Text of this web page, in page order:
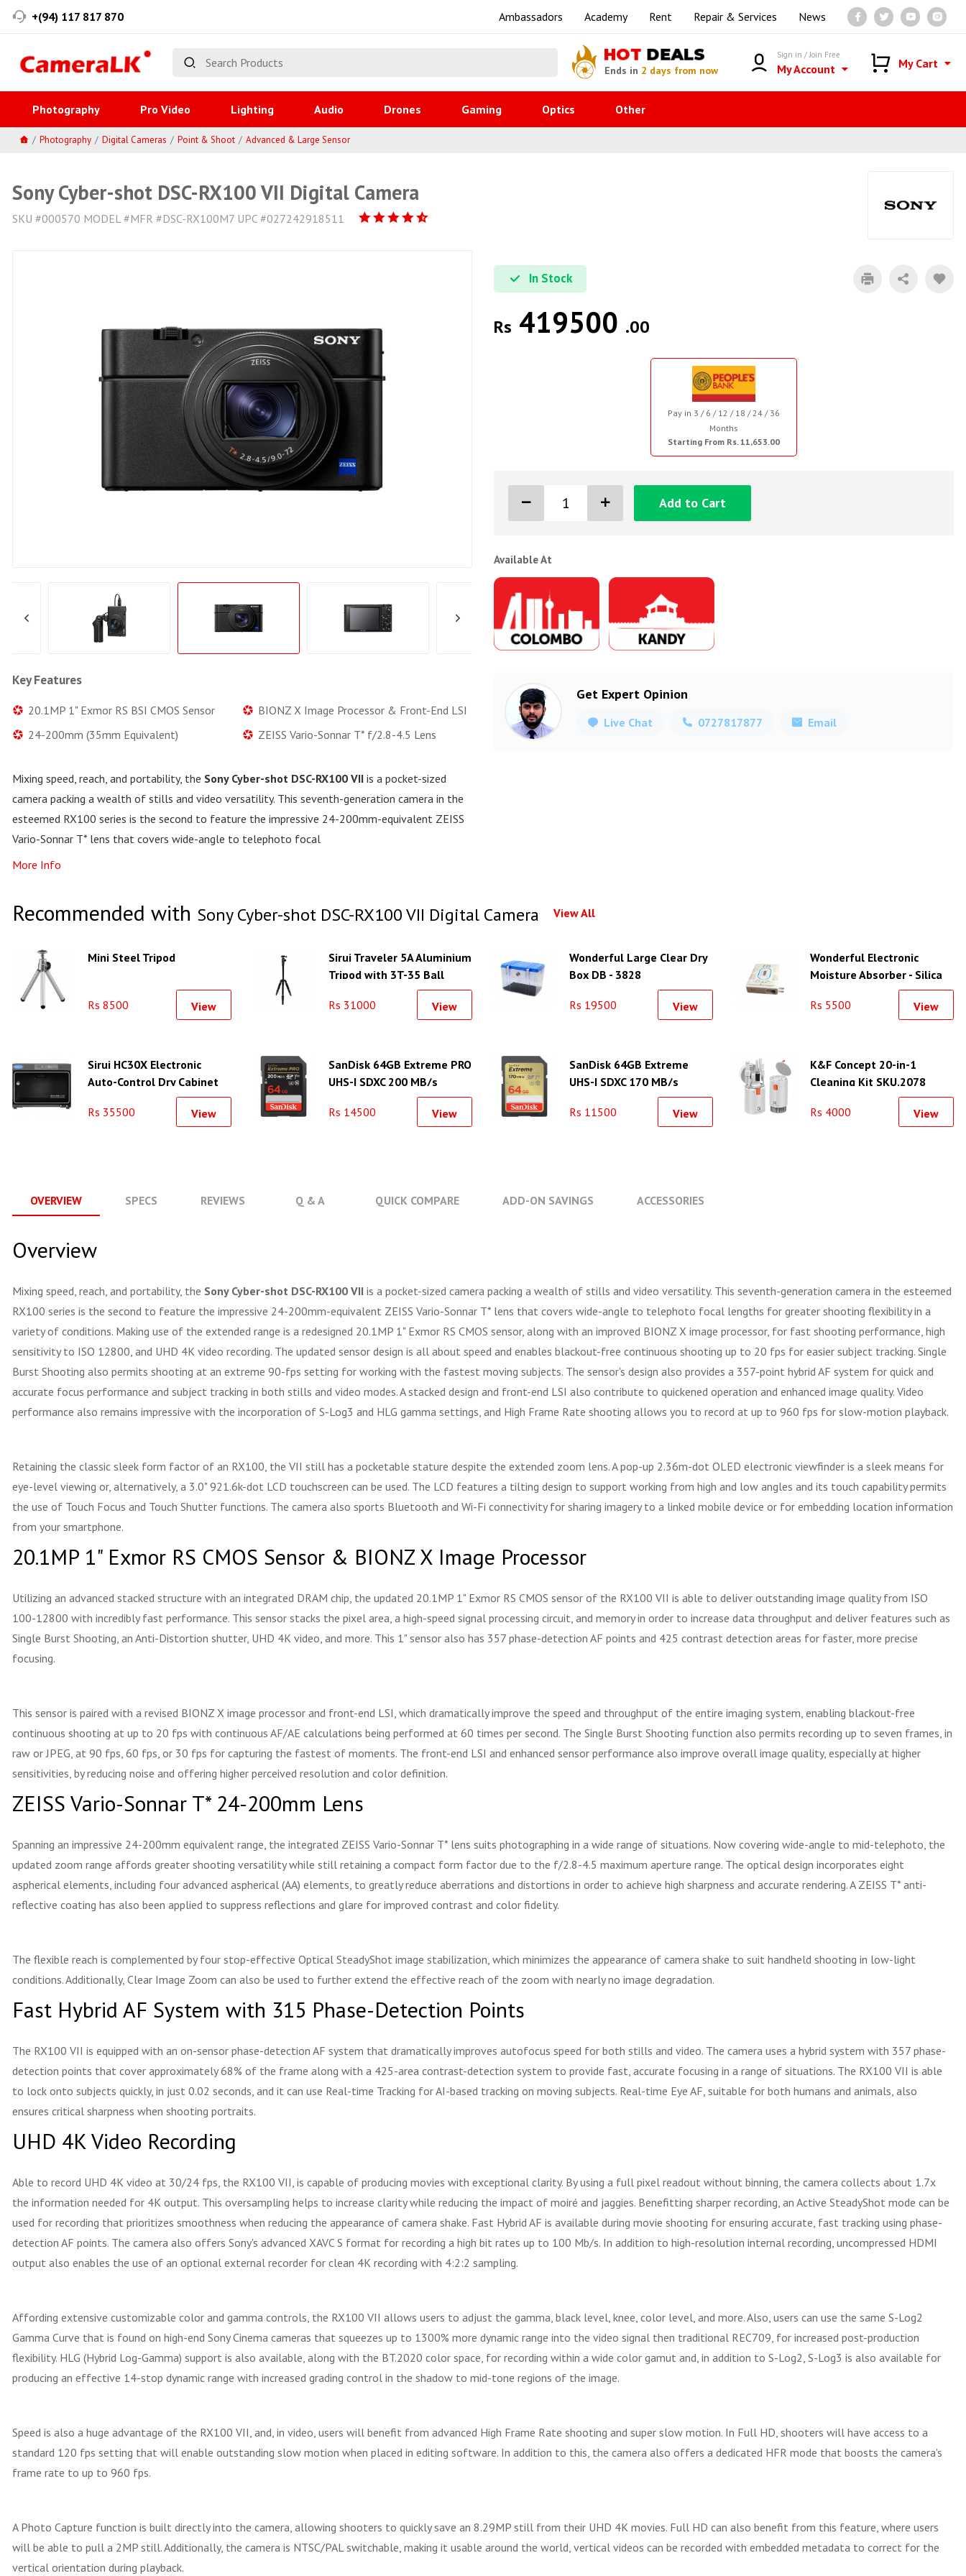
+(94) 117 817 870 Ambassadors Academy Rent Repair & Services News
HOT DEALS
Ends in 2 days from now
Sign in / Join Free
My Account My Cart
Photography Pro Video Lighting Audio Drones Gaming Optics Other
Photography Digital Cameras Point & Shoot Advanced & Large Sensor
Sony Cyber-shot DSC-RX100 VII Digital Camera
SKU #000570 MODEL #MFR #DSC-RX100M7 UPC #027242918511
Key Features
20.1MP 1" Exmor RS BSI CMOS Sensor
BIONZ X Image Processor & Front-End LSI
24-200mm (35mm Equivalent)
ZEISS Vario-Sonnar T* f/2.8-4.5 Lens
Mixing speed, reach, and portability, the Sony Cyber-shot DSC-RX100 VII is a pocket-sized
camera packing a wealth of stills and video versatility. This seventh-generation camera in the
esteemed RX100 series is the second to feature the impressive 24-200mm-equivalent ZEISS
Vario-Sonnar T* lens that covers wide-angle to telephoto focal
More Info
In Stock
Rs 419500 .00
Pay in 3 / 6 / 12 / 18 / 24 / 36
Months
Starting From Rs. 11,653.00
Add to Cart
Available At
Get Expert Opinion
Live Chat 0727817877 Email
Recommended with Sony Cyber-shot DSC-RX100 VII Digital Camera View All
Mini Steel Tripod
Rs 8500 View
Sirui Traveler 5A Aluminium
Tripod with 3T-35 Ball
Rs 31000
View
Wonderful Large Clear Dry
Box DB - 3828
Rs 19500 View
Wonderful Electronic
Moisture Absorber - Silica
Rs 5500
View
Sirui HC30X Electronic
Auto-Control Dry Cabinet
Rs 35500
View
SanDisk 64GB Extreme PRO
UHS-I SDXC 200 MB/s
Rs 14500
View
SanDisk 64GB Extreme
UHS-I SDXC 170 MB/s
Rs 11500
View
K&F Concept 20-in-1
Cleaning Kit SKU.2078
Rs 4000 View
OVERVIEW SPECS REVIEWS Q & A QUICK COMPARE ADD-ON SAVINGS ACCESSORIES
Overview
Mixing speed, reach, and portability, the Sony Cyber-shot DSC-RX100 VII is a pocket-sized camera packing a wealth of stills and video versatility. This seventh-generation camera in the esteemed
RX100 series is the second to feature the impressive 24-200mm-equivalent ZEISS Vario-Sonnar T* lens that covers wide-angle to telephoto focal lengths for greater shooting flexibility in a
variety of conditions. Making use of the extended range is a redesigned 20.1MP 1" Exmor RS CMOS sensor, along with an improved BIONZ X image processor, for fast shooting performance, high
sensitivity to ISO 12800, and UHD 4K video recording. The updated sensor design is all about speed and enables blackout-free continuous shooting up to 20 fps for easier subject tracking. Single
Burst Shooting also permits shooting at an extreme 90-fps setting for working with the fastest moving subjects. The sensor's design also provides a 357-point hybrid AF system for quick and
accurate focus performance and subject tracking in both stills and video modes. A stacked design and front-end LSI also contribute to quickened operation and enhanced image quality. Video
performance also remains impressive with the incorporation of S-Log3 and HLG gamma settings, and High Frame Rate shooting allows you to record at up to 960 fps for slow-motion playback.
Retaining the classic sleek form factor of an RX100, the VII still has a pocketable stature despite the extended zoom lens. A pop-up 2.36m-dot OLED electronic viewfinder is a sleek means for
eye-level viewing or, alternatively, a 3.0" 921.6k-dot LCD touchscreen can be used. The LCD features a tilting design to support working from high and low angles and its touch capability permits
the use of Touch Focus and Touch Shutter functions. The camera also sports Bluetooth and Wi-Fi connectivity for sharing imagery to a linked mobile device or for embedding location information
from your smartphone.
20.1MP 1" Exmor RS CMOS Sensor & BIONZ X Image Processor
Utilizing an advanced stacked structure with an integrated DRAM chip, the updated 20.1MP 1" Exmor RS CMOS sensor of the RX100 VII is able to deliver outstanding image quality from ISO
100-12800 with incredibly fast performance. This sensor stacks the pixel area, a high-speed signal processing circuit, and memory in order to increase data throughput and deliver features such as
Single Burst Shooting, an Anti-Distortion shutter, UHD 4K video, and more. This 1" sensor also has 357 phase-detection AF points and 425 contrast detection areas for faster, more precise
focusing.
This sensor is paired with a revised BIONZ X image processor and front-end LSI, which dramatically improve the speed and throughput of the entire imaging system, enabling blackout-free
continuous shooting at up to 20 fps with continuous AF/AE calculations being performed at 60 times per second. The Single Burst Shooting function also permits recording up to seven frames, in
raw or JPEG, at 90 fps, 60 fps, or 30 fps for capturing the fastest of moments. The front-end LSI and enhanced sensor performance also improve overall image quality, especially at higher
sensitivities, by reducing noise and offering higher perceived resolution and color definition.
ZEISS Vario-Sonnar T* 24-200mm Lens
Spanning an impressive 24-200mm equivalent range, the integrated ZEISS Vario-Sonnar T* lens suits photographing in a wide range of situations. Now covering wide-angle to mid-telephoto, the
updated zoom range affords greater shooting versatility while still retaining a compact form factor due to the f/2.8-4.5 maximum aperture range. The optical design incorporates eight
aspherical elements, including four advanced aspherical (AA) elements, to greatly reduce aberrations and distortions in order to achieve high sharpness and accurate rendering. A ZEISS T* anti-
reflective coating has also been applied to suppress reflections and glare for improved contrast and color fidelity.
The flexible reach is complemented by four stop-effective Optical SteadyShot image stabilization, which minimizes the appearance of camera shake to suit handheld shooting in low-light
conditions. Additionally, Clear Image Zoom can also be used to further extend the effective reach of the zoom with nearly no image degradation.
Fast Hybrid AF System with 315 Phase-Detection Points
The RX100 VII is equipped with an on-sensor phase-detection AF system that dramatically improves autofocus speed for both stills and video. The camera uses a hybrid system with 357 phase-
detection points that cover approximately 68% of the frame along with a 425-area contrast-detection system to provide fast, accurate focusing in a range of situations. The RX100 VII is able
to lock onto subjects quickly, in just 0.02 seconds, and it can use Real-time Tracking for AI-based tracking on moving subjects. Real-time Eye AF, suitable for both humans and animals, also
ensures critical sharpness when shooting portraits.
UHD 4K Video Recording
Able to record UHD 4K video at 30/24 fps, the RX100 VII, is capable of producing movies with exceptional clarity. By using a full pixel readout without binning, the camera collects about 1.7x
the information needed for 4K output. This oversampling helps to increase clarity while reducing the impact of moiré and jaggies. Benefitting sharper recording, an Active SteadyShot mode can be
used for recording that prioritizes smoothness when reducing the appearance of camera shake. Fast Hybrid AF is available during movie shooting for ensuring accurate, fast tracking using phase-
detection AF points. The camera also offers Sony's advanced XAVC S format for recording a high bit rates up to 100 Mb/s. In addition to high-resolution internal recording, uncompressed HDMI
output also enables the use of an optional external recorder for clean 4K recording with 4:2:2 sampling.
Affording extensive customizable color and gamma controls, the RX100 VII allows users to adjust the gamma, black level, knee, color level, and more. Also, users can use the same S-Log2
Gamma Curve that is found on high-end Sony Cinema cameras that squeezes up to 1300% more dynamic range into the video signal then traditional REC709, for increased post-production
flexibility. HLG (Hybrid Log-Gamma) support is also available, along with the BT.2020 color space, for recording within a wide color gamut and, in addition to S-Log2, S-Log3 is also available for
producing an effective 14-stop dynamic range with increased grading control in the shadow to mid-tone regions of the image.
Speed is also a huge advantage of the RX100 VII, and, in video, users will benefit from advanced High Frame Rate shooting and super slow motion. In Full HD, shooters will have access to a
standard 120 fps setting that will enable outstanding slow motion when placed in editing software. In addition to this, the camera also offers a dedicated HFR mode that boosts the camera's
frame rate to up to 960 fps.
A Photo Capture function is built directly into the camera, allowing shooters to quickly save an 8.29MP still from their UHD 4K movies. Full HD can also benefit from this feature, where users
will be able to pull a 2MP still. Additionally, the camera is NTSC/PAL switchable, making it usable around the world, vertical videos can be recorded with embedded metadata to correct for the
vertical orientation during playback.